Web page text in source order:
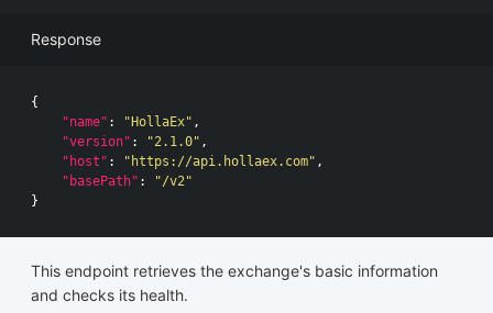
Response
{
"name" : "HollaEx" ,
"version" : "2.1.0" ,
"host" : "https://api.hollaex.com" ,
"basePath" :
"/v2"
}
This endpoint retrieves the exchange's basic information
and checks its health.